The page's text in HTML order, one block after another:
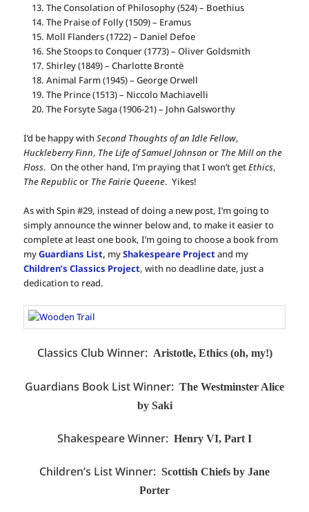
The Consolation of Philosophy (524) – Boethius
The Praise of Folly (1509) – Eramus
Moll Flanders (1722) – Daniel Defoe
She Stoops to Conquer (1773) – Oliver Goldsmith
Shirley (1849) – Charlotte Brontë
Animal Farm (1945) – George Orwell
The Prince (1513) – Niccolo Machiavelli
The Forsyte Saga (1906-21) – John Galsworthy
I’d be happy withSecond Thoughts of an Idle Fellow,
Huckleberry Finn, The Life of Samuel Johnson or The Mill on the
Floss. On the other hand, I’m praying that I won’t getEthics,
The Republicor The Fairie Queene. Yikes!
As with Spin #29, instead of doing a new post, I’m going to
simply announce the winner below and, to make it easier to
complete at least one book, I’m going to choose a book from
myGuardians List, myShakespeare Projectand my
Children’s Classics Project, with no deadline date, just a
dedication to read.
Classics Club Winner: Aristotle, Ethics (oh, my!)
Guardians Book List Winner: The Westminster Alice
by Saki
Shakespeare Winner: Henry VI, Part I
Children’s List Winner: Scottish Chiefs by Jane
Porter